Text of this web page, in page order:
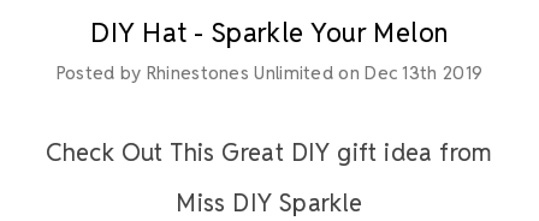
DIY Hat - Sparkle Your Melon
Posted by Rhinestones Unlimited on Dec 13th 2019
Check Out This Great DIY gift idea from
Miss DIY Sparkle